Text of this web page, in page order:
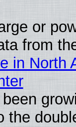
or
from
in North
the